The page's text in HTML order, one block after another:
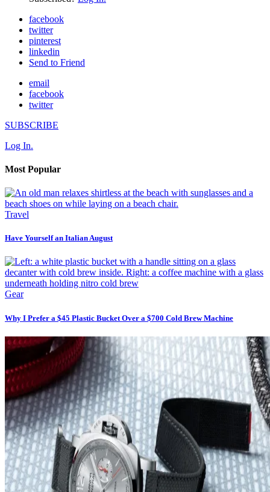
facebook
twitter
pinterest
linkedin
Send to Friend
email
facebook
twitter
SUBSCRIBE
Log In.
Most Popular
Travel
Have Yourself an Italian August
Gear
Why I Prefer a $45 Plastic Bucket Over a $700 Cold Brew Machine